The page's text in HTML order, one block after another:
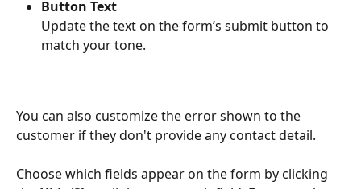
Button Text
Update the text on the form’s submit button to
match your tone.
You can also customize the error shown to the
customer if they don't provide any contact detail.
Choose which fields appear on the form by clicking